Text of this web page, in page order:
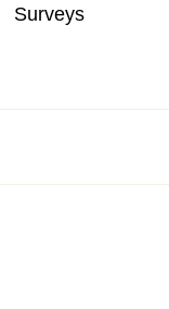
Surveys